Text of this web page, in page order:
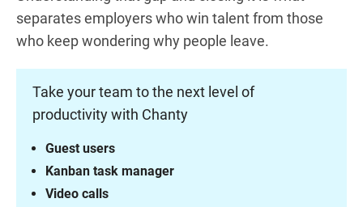
separates employers who win talent from those
who keep wondering why people leave.
Take your team to the next level of
productivity with Chanty
Video calls
Kanban task manager
Guest users